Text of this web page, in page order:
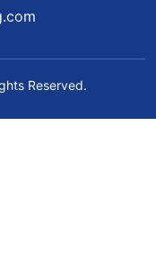
Reserved.